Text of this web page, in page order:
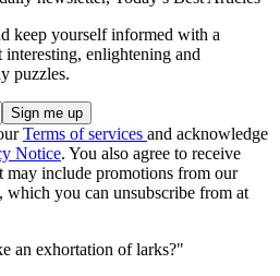
keep yourself informed with a
interesting, enlightening and
puzzles.
Terms of services and acknowledge
Notice. You also agree to receive
may include promotions from our
which you can unsubscribe from at
an exhortation of larks?"